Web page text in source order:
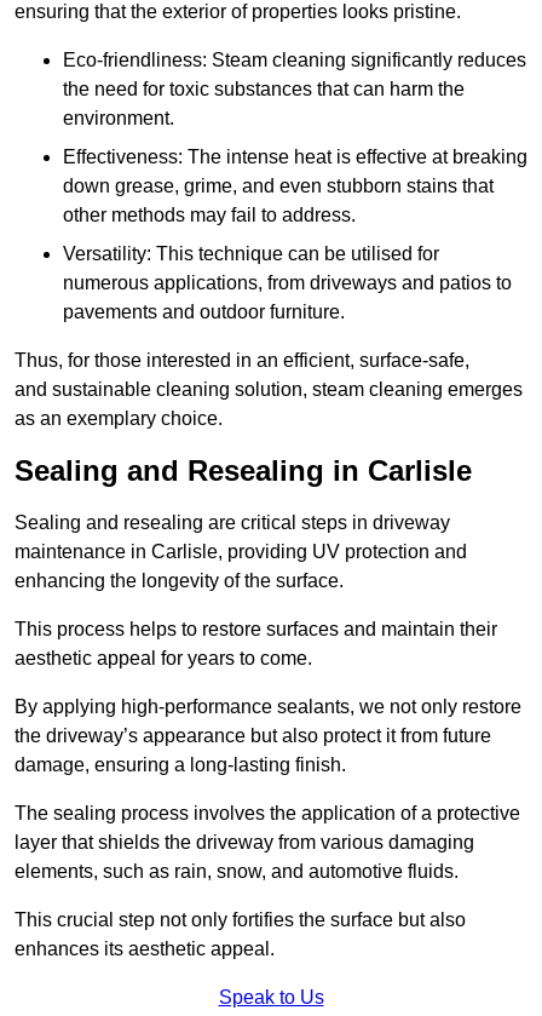
ensuring that the exterior of properties looks pristine.
Eco-friendliness: Steam cleaning significantly reduces
the need for toxic substances that can harm the
environment.
Effectiveness: The intense heat is effective at breaking
down grease, grime, and even stubborn stains that
other methods may fail to address.
Versatility: This technique can be utilised for
numerous applications, from driveways and patios to
pavements and outdoor furniture.
Thus, for those interested in an efficient, surface-safe,
and sustainable cleaning solution, steam cleaning emerges
as an exemplary choice.
Sealing and Resealing in Carlisle
Sealing and resealing are critical steps in driveway
maintenance in Carlisle, providing UV protection and
enhancing the longevity of the surface.
This process helps to restore surfaces and maintain their
aesthetic appeal for years to come.
By applying high-performance sealants, we not only restore
the driveway’s appearance but also protect it from future
damage, ensuring a long-lasting finish.
The sealing process involves the application of a protective
layer that shields the driveway from various damaging
elements, such as rain, snow, and automotive fluids.
This crucial step not only fortifies the surface but also
enhances its aesthetic appeal.
Speak to Us